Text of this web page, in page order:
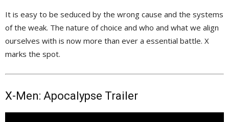
It is easy to be seduced by the wrong cause and the systems
of the weak. The nature of choice and who and what we align
ourselves with is now more than ever a essential battle. X
marks the spot.
X-Men: Apocalypse Trailer